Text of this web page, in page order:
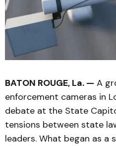
BATON ROUGE, La. — A
enforcement cameras in
debate at the State
tensions between state
leaders. What began as